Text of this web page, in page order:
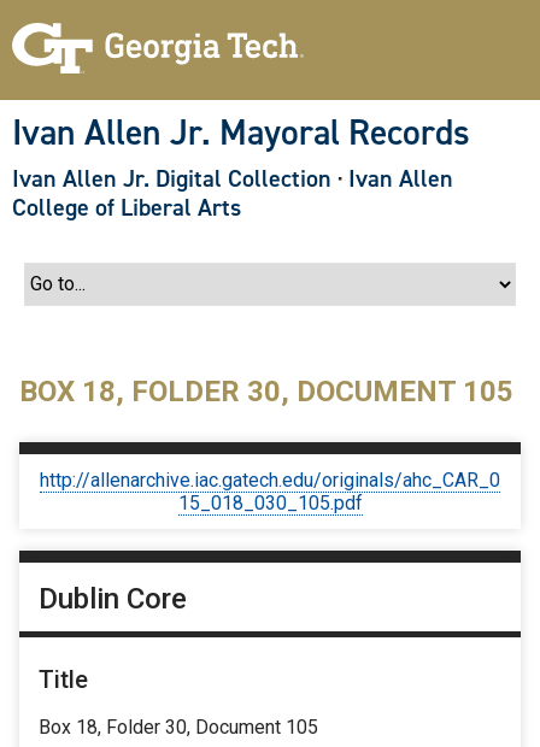
Ivan Allen Jr. Mayoral Records
Ivan Allen Jr. Digital Collection · Ivan Allen
College of Liberal Arts
BOX 18, FOLDER 30, DOCUMENT 105
http://allenarchive.iac.gatech.edu/originals/ahc_CAR_0
15_018_030_105.pdf
Dublin Core
Title
Box 18, Folder 30, Document 105